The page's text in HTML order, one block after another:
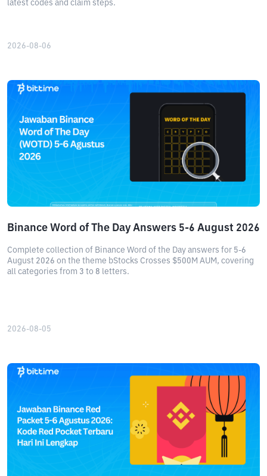
latest codes and claim steps.
2026-08-06
Binance Word of The Day Answers 5-6 August 2026
Complete collection of Binance Word of the Day answers for 5-6
August 2026 on the theme bStocks Crosses $500M AUM, covering
all categories from 3 to 8 letters.
2026-08-05